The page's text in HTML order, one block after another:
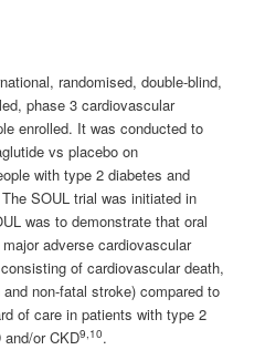
randomised, double-blind,
phase 3 cardiovascular
enrolled. It was conducted to
vs placebo on
with type 2 diabetes and
SOUL trial was initiated in
was to demonstrate that oral
adverse cardiovascular
of cardiovascular death,
non-fatal stroke) compared to
of care in patients with type 2
or CKD9,10.